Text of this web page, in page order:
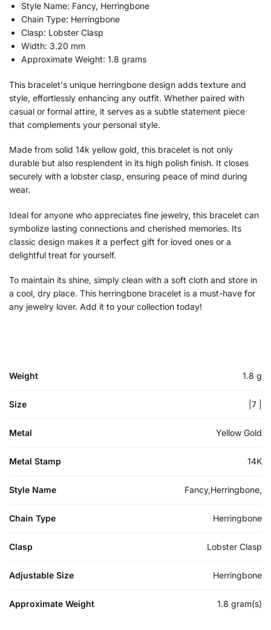
Style Name: Fancy, Herringbone
Chain Type: Herringbone
Clasp: Lobster Clasp
Width: 3.20 mm
Approximate Weight: 1.8 grams
This bracelet's unique herringbone design adds texture and
style, effortlessly enhancing any outfit. Whether paired with
casual or formal attire, it serves as a subtle statement piece
that complements your personal style.
Made from solid 14k yellow gold, this bracelet is not only
durable but also resplendent in its high polish finish. It closes
securely with a lobster clasp, ensuring peace of mind during
wear.
Ideal for anyone who appreciates fine jewelry, this bracelet can
symbolize lasting connections and cherished memories. Its
classic design makes it a perfect gift for loved ones or a
delightful treat for yourself.
To maintain its shine, simply clean with a soft cloth and store in
a cool, dry place. This herringbone bracelet is a must-have for
any jewelry lover. Add it to your collection today!
Weight 1.8 g
Size |7 |
Metal Yellow Gold
Metal Stamp 14K
Style Name Fancy,Herringbone,
Chain Type Herringbone
Clasp Lobster Clasp
Adjustable Size Herringbone
Approximate Weight 1.8 gram(s)